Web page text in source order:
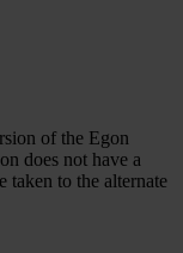
of the Egon
does not have a
to the alternate